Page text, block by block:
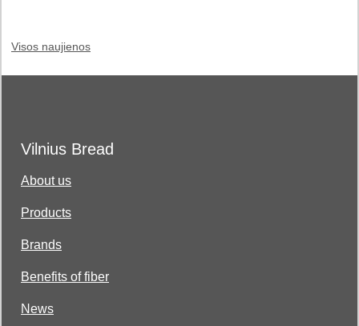
Visos naujienos
Vilnius Bread
About us
Products
Brands
Benefits of fiber
News